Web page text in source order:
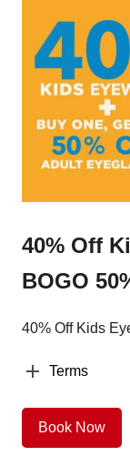
40% Off
BOGO
40% Off Kids
Terms
Book Now